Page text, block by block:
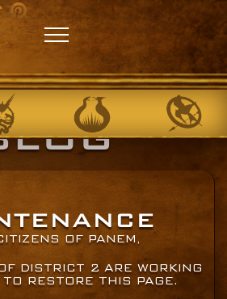
OF PANEM,
DISTRICT 2 ARE WORKING
RESTORE THIS PAGE.